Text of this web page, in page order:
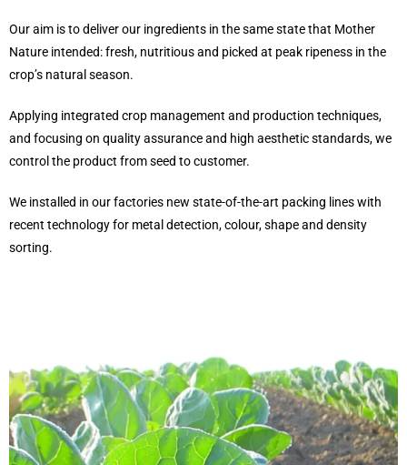
Our aim is to deliver our ingredients in the same state that Mother
Nature intended: fresh, nutritious and picked at peak ripeness in the
crop’s natural season.
Applying integrated crop management and production techniques,
and focusing on quality assurance and high aesthetic standards, we
control the product from seed to customer.
We installed in our factories new state-of-the-art packing lines with
recent technology for metal detection, colour, shape and density
sorting.